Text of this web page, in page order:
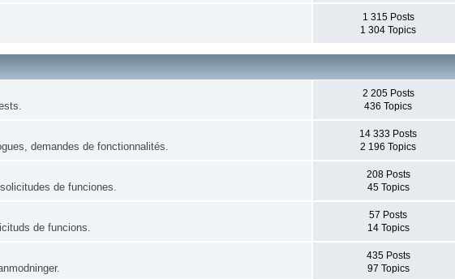
1 315 Posts
1 304 Topics
2 205 Posts
436 Topics
demandes de fonctionnalités.
14 333 Posts
2 196 Topics
de funciones.
208 Posts
45 Topics
de funcions.
57 Posts
14 Topics
435 Posts
97 Topics